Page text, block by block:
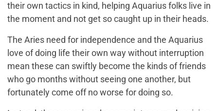
their own tactics in kind, helping Aquarius folks live in
the moment and not get so caught up in their heads.
The Aries need for independence and the Aquarius
love of doing life their own way without interruption
mean these can swiftly become the kinds of friends
who go months without seeing one another, but
fortunately come off no worse for doing so.